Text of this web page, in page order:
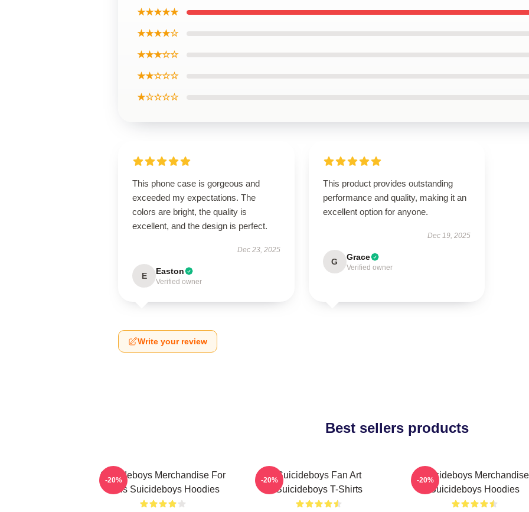
★★★★★
★★★★☆
★★★☆☆
★★☆☆☆
★☆☆☆☆
This phone case is gorgeous and
exceeded my expectations. The
colors are bright, the quality is
excellent, and the design is perfect.
Dec 23, 2025
E Easton
Verified owner
This product provides outstanding
performance and quality, making it an
excellent option for anyone.
Dec 19, 2025
G Grace
Verified owner
Write your review
Best sellers products
Suicideboys Merchandise For
Fans Suicideboys Hoodies
-20%
Suicideboys Fan Art
Suicideboys T-Shirts
-20%
Suicideboys Merchandise
Suicideboys Hoodies
-20%